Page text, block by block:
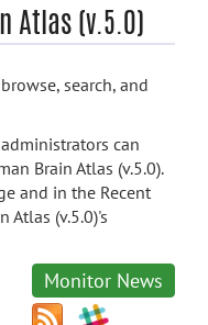
Atlas (v.5.0)
search, and
can
Brain Atlas (v.5.0).
and in the Recent
Atlas (v.5.0)'s
Monitor News